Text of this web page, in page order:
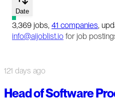
Date
3,369 jobs, 41 companies,
info@aijoblist.io for job
121 days ago
Head of Software